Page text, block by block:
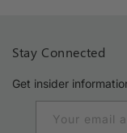
Stay Connected
Get insider
Your email